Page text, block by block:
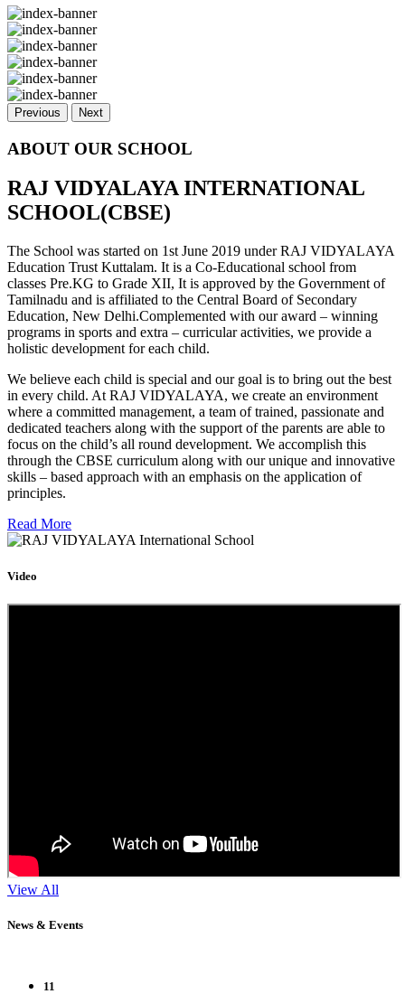
Previous Next
ABOUT OUR SCHOOL
RAJ VIDYALAYA INTERNATIONAL
SCHOOL(CBSE)
The School was started on 1st June 2019 under RAJ VIDYALAYA
Education Trust Kuttalam. It is a Co-Educational school from
classes Pre.KG to Grade XII, It is approved by the Government of
Tamilnadu and is affiliated to the Central Board of Secondary
Education, New Delhi.Complemented with our award – winning
programs in sports and extra – curricular activities, we provide a
holistic development for each child.
We believe each child is special and our goal is to bring out the best
in every child. At RAJ VIDYALAYA, we create an environment
where a committed management, a team of trained, passionate and
dedicated teachers along with the support of the parents are able to
focus on the child’s all round development. We accomplish this
through the CBSE curriculum along with our unique and innovative
skills – based approach with an emphasis on the application of
principles.
Read More
Video
View All
News & Events